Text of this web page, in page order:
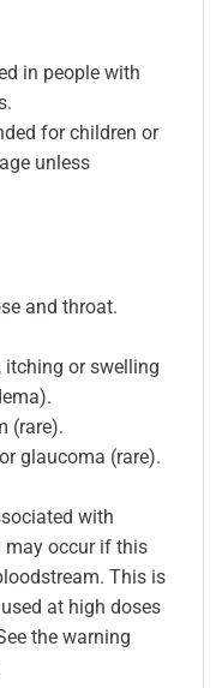
in people with
for children or
unless
and throat.
itching or swelling
(rare).
glaucoma (rare).
with
may occur if this
This is
at high doses
the warning